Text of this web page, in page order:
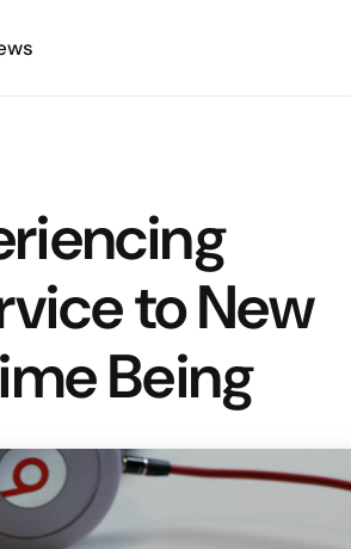
to New
Being